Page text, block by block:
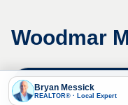
Woodmar
Bryan Messick
REALTOR® · Local Expert